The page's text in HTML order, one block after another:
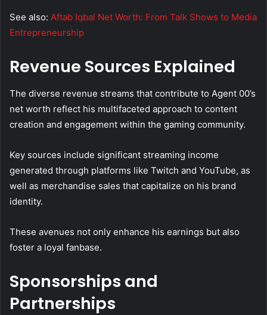
See also: Aftab Iqbal Net Worth: From Talk Shows to Media
Entrepreneurship
Revenue Sources Explained
The diverse revenue streams that contribute to Agent 00’s
net worth reflect his multifaceted approach to content
creation and engagement within the gaming community.
Key sources include significant streaming income
generated through platforms like Twitch and YouTube, as
well as merchandise sales that capitalize on his brand
identity.
These avenues not only enhance his earnings but also
foster a loyal fanbase.
Sponsorships and
Partnerships